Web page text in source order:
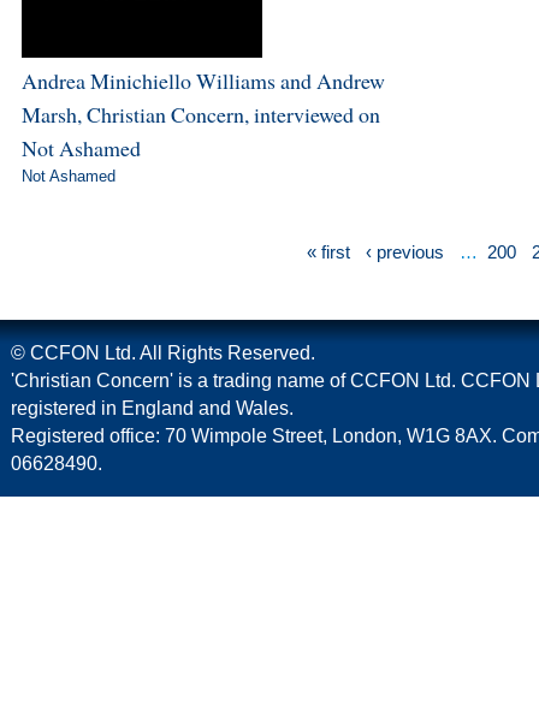
Andrea Minichiello Williams and Andrew
Marsh, Christian Concern, interviewed on
Not Ashamed
Not Ashamed
« first ‹ previous … 200
© CCFON Ltd. All Rights Reserved.
'Christian Concern' is a trading name of CCFON Ltd. CCFON
registered in England and Wales.
Registered office: 70 Wimpole Street, London, W1G 8AX.
06628490.